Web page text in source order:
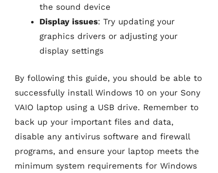
the sound device
Display issues: Try updating your
graphics drivers or adjusting your
display settings
By following this guide, you should be able to
successfully install Windows 10 on your Sony
VAIO laptop using a USB drive. Remember to
back up your important files and data,
disable any antivirus software and firewall
programs, and ensure your laptop meets the
minimum system requirements for Windows